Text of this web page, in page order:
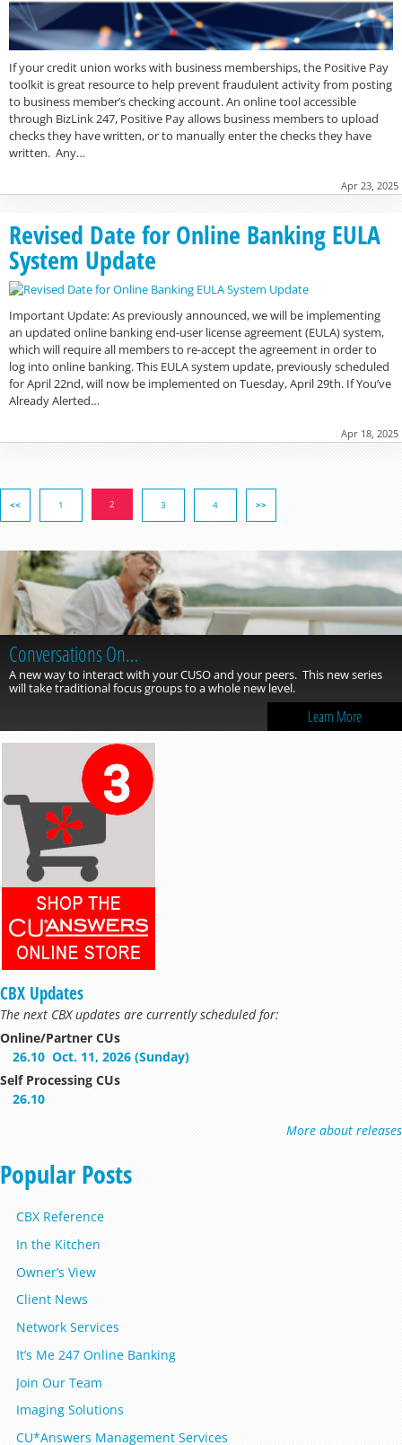
If your credit union works with business memberships, the Positive Pay
toolkit is great resource to help prevent fraudulent activity from posting
to business member’s checking account. An online tool accessible
through BizLink 247, Positive Pay allows business members to upload
checks they have written, or to manually enter the checks they have
written. Any…
Apr 23, 2025
Revised Date for Online Banking EULA
System Update
Important Update: As previously announced, we will be implementing
an updated online banking end-user license agreement (EULA) system,
which will require all members to re-accept the agreement in order to
log into online banking. This EULA system update, previously scheduled
for April 22nd, will now be implemented on Tuesday, April 29th. If You’ve
Already Alerted…
Apr 18, 2025
<< 1 2 3 4 >>
Conversations On…
A new way to interact with your CUSO and your peers. This new series
will take traditional focus groups to a whole new level.
Learn More
CBX Updates
The next CBX updates are currently scheduled for:
Online/Partner CUs
26.10 Oct. 11, 2026 (Sunday)
Self Processing CUs
26.10
More about releases
Popular Posts
CBX Reference
In the Kitchen
Owner’s View
Client News
Network Services
It’s Me 247 Online Banking
Join Our Team
Imaging Solutions
CU*Answers Management Services